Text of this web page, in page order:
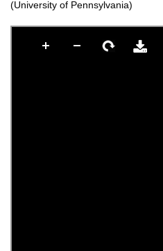
(University of Pennsylvania)